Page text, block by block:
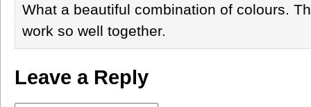
What a beautiful combination of colours.
work so well together.
Leave a Reply